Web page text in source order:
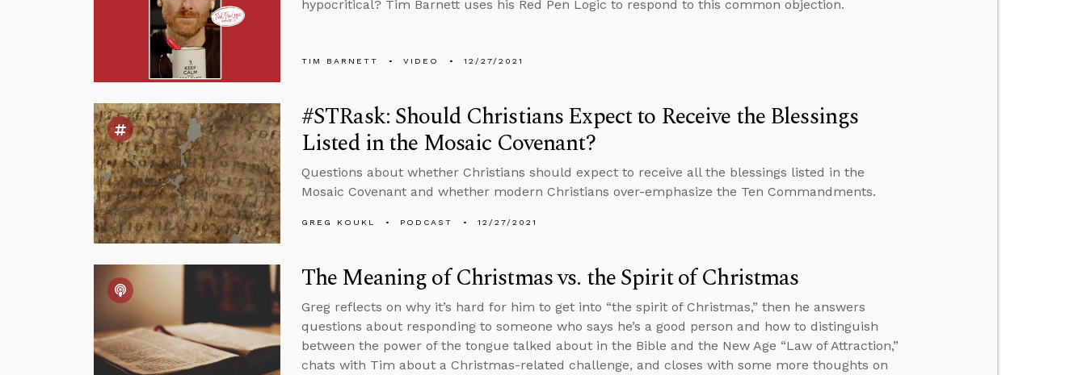
hypocritical? Tim Barnett uses his Red Pen Logic to respond to this common objection.
TIM BARNETT VIDEO 12/27/2021
#STRask: Should Christians Expect to Receive the Blessings
Listed in the Mosaic Covenant?
Questions about whether Christians should expect to receive all the blessings listed in the
Mosaic Covenant and whether modern Christians over-emphasize the Ten Commandments.
GREG KOUKL PODCAST 12/27/2021
The Meaning of Christmas vs. the Spirit of Christmas
Greg reflects on why it’s hard for him to get into “the spirit of Christmas,” then he answers
questions about responding to someone who says he’s a good person and how to distinguish
between the power of the tongue talked about in the Bible and the New Age “Law of Attraction,”
chats with Tim about a Christmas-related challenge, and closes with some more thoughts on